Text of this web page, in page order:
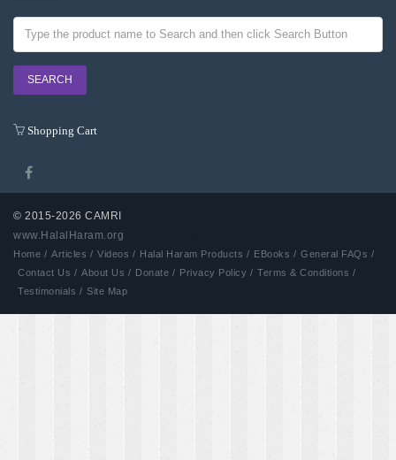
Shopping Cart
© 2015-2026 CAMRI
www.HalalHaram.org
Home / Articles / Videos / Halal Haram Products / EBooks / General FAQs /
Contact Us / About Us / Donate / Privacy Policy / Terms & Conditions /
Testimonials / Site Map